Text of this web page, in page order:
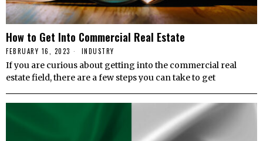
How to Get Into Commercial Real Estate
FEBRUARY 16, 2023 INDUSTRY
If you are curious about getting into the commercial real
estate field, there are a few steps you can take to get